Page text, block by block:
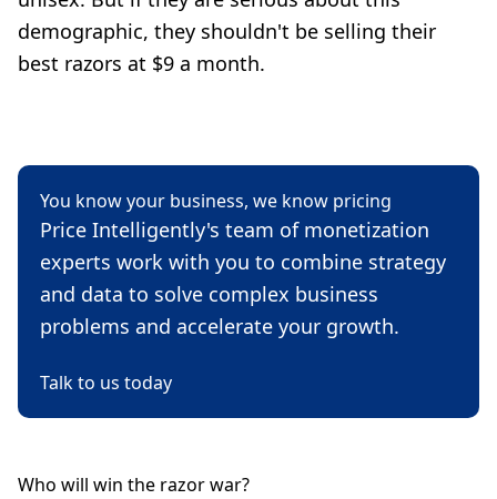
demographic, they shouldn't be selling their
best razors at $9 a month.
You know your business, we know pricing
Price Intelligently's team of monetization
experts work with you to combine strategy
and data to solve complex business
problems and accelerate your growth.
Talk to us today
Who will win the razor war?